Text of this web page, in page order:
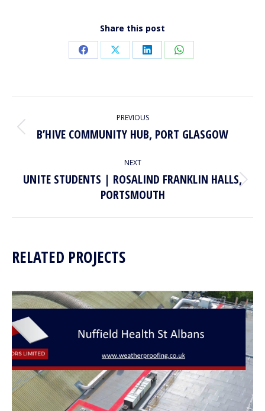
Share this post
Share
Facebook
Share
X
Share
LinkedIn
Share
WhatsApp
NAVIGATION
PREVIOUS
Previous
B’HIVE COMMUNITY HUB, PORT GLASGOW
NEXT
Next
project:
UNITE STUDENTS | ROSALIND FRANKLIN HALLS,
PORTSMOUTH
RELATED PROJECTS